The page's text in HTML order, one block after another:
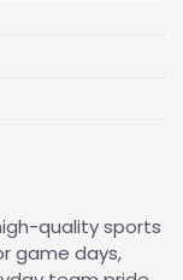
quality sports
game days,